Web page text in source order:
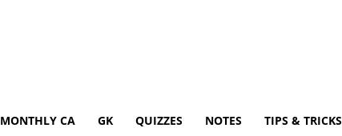
MONTHLY CA GK QUIZZES NOTES TIPS & TRICKS